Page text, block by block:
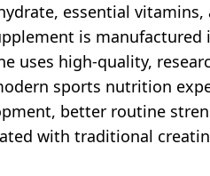
essential
is
uses high-quality,
sports nutrition
better routine
with traditional